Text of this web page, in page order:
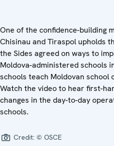
One of the confidence-building
Chisinau and Tiraspol upholds
the Sides agreed on ways to
Moldova-administered schools
schools teach Moldovan
Watch the video to hear first-
changes in the day-to-day
schools.
Credit: © OSCE